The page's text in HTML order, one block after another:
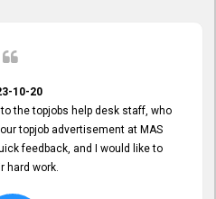
10-20
the topjobs help desk staff, who
topjob advertisement at MAS
feedback, and I would like to
hard work.